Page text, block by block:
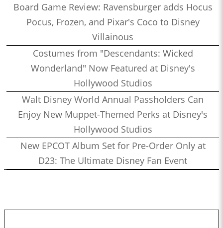
Board Game Review: Ravensburger adds Hocus
Pocus, Frozen, and Pixar's Coco to Disney
Villainous
Costumes from "Descendants: Wicked
Wonderland" Now Featured at Disney's
Hollywood Studios
Walt Disney World Annual Passholders Can
Enjoy New Muppet-Themed Perks at Disney's
Hollywood Studios
New EPCOT Album Set for Pre-Order Only at
D23: The Ultimate Disney Fan Event